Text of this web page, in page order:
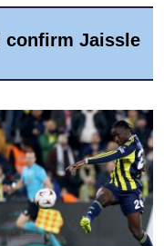
confirm Jaissle